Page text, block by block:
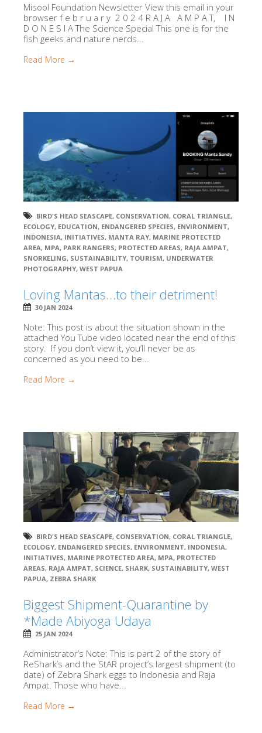
Misool Foundation Newsletter View this email in your
browser f e b r u a r y 2 0 2 4 R A J A A M P A T, I N
D O N E S I A The Science Special This one is for the
fish geeks and nature nerds...
Read More →
BIRD'S HEAD SEASCAPE, CONSERVATION, CORAL TRIANGLE,
ECOLOGY, EDUCATION, ENDANGERED SPECIES, ENVIRONMENT,
INDONESIA, INITIATIVES, MANTA RAY, MARINE PROTECTED
AREA, MPA, PARK RANGERS, PROTECTED AREAS, RAJA AMPAT,
SNORKELING, SUSTAINABILITY, TOURISM, UNDERWATER
PHOTOGRAPHY, WEST PAPUA
Loving Mantas…to their detriment!
30 JAN 2024
Note: This post is about the situation shown in the
attached You Tube video located near the end of this
story. If you don’t view it, you’ll never be as
concerned as you need to be...
Read More →
BIRD'S HEAD SEASCAPE, CONSERVATION, CORAL TRIANGLE,
ECOLOGY, ENDANGERED SPECIES, ENVIRONMENT, INDONESIA,
INITIATIVES, MARINE PROTECTED AREA, MPA, PROTECTED
AREAS, RAJA AMPAT, SCIENCE, SHARK, SUSTAINABILITY, WEST
PAPUA, ZEBRA SHARK
Biggest Shipment-Quarantine by
*Made Abiyoga Udaya
25 JAN 2024
Administrator’s Note: This is part 2 of the story of
ReShark’s and the StAR project’s largest shipment (to
date) of Zebra Shark eggs to Indonesia and Raja
Ampat. Those who have...
Read More →